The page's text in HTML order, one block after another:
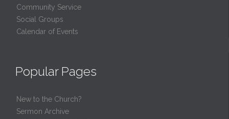
Community Service
Social Groups
Calendar of Events
Popular Pages
New to the Church?
Sermon Archive